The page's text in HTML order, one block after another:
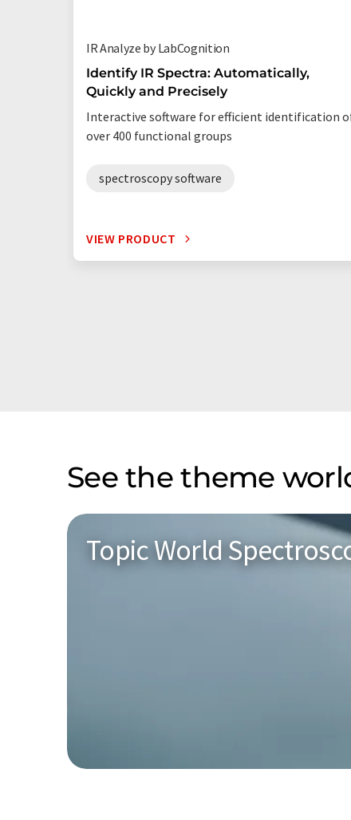
IR Analyze by LabCognition
Identify IR Spectra: Automatically,
Quickly and Precisely
Interactive software for efficient identification
over 400 functional groups
spectroscopy software
VIEW PRODUCT
See the theme
Topic World